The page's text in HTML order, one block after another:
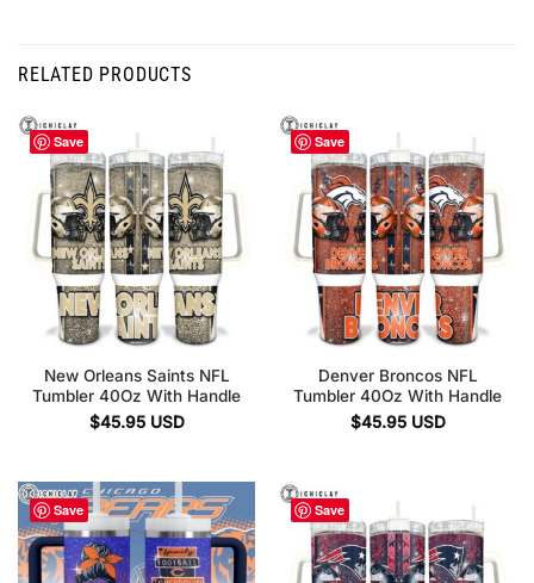
RELATED PRODUCTS
Save
New Orleans Saints NFL
Tumbler 40Oz With Handle
$45.95 USD
Save
Denver Broncos NFL
Tumbler 40Oz With Handle
$45.95 USD
Save Save